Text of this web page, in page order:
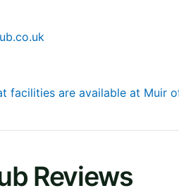
facilities are available at Muir
Reviews